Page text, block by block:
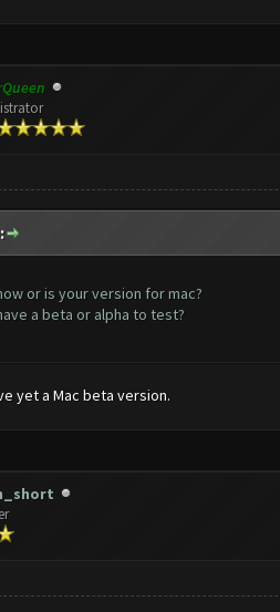
or is your version for mac?
a beta or alpha to test?
yet a Mac beta version.